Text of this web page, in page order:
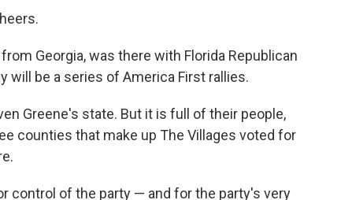
Georgia, was there with Florida Republican
will be a series of America First rallies.
Greene's state. But it is full of their people,
counties that make up The Villages voted for
control of the party — and for the party's very